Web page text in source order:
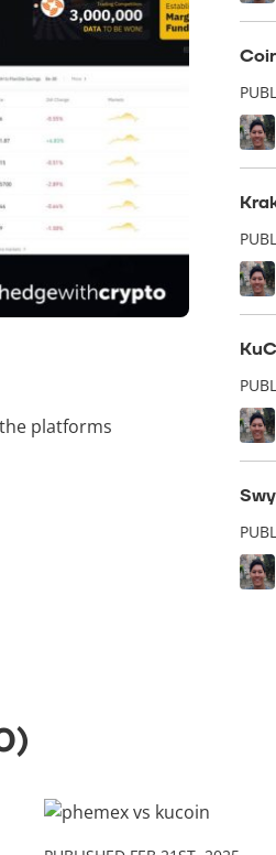
platforms